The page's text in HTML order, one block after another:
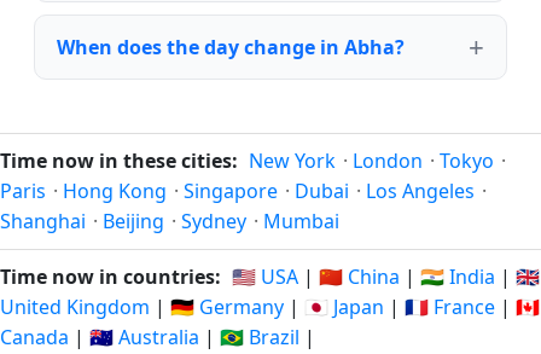
When does the day change in Abha?
Time now in these cities: New York · London · Tokyo ·
Paris · Hong Kong · Singapore · Dubai · Los Angeles ·
Shanghai · Beijing · Sydney · Mumbai
Time now in countries: 🇺🇸 USA | 🇨🇳 China | 🇮🇳 India | 🇬🇧
United Kingdom | 🇩🇪 Germany | 🇯🇵 Japan | 🇫🇷 France | 🇨🇦
Canada | 🇦🇺 Australia | 🇧🇷 Brazil |